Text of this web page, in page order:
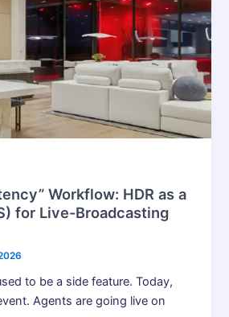
Workflow: HDR as a
for Live-Broadcasting
to be a side feature. Today,
Agents are going live on